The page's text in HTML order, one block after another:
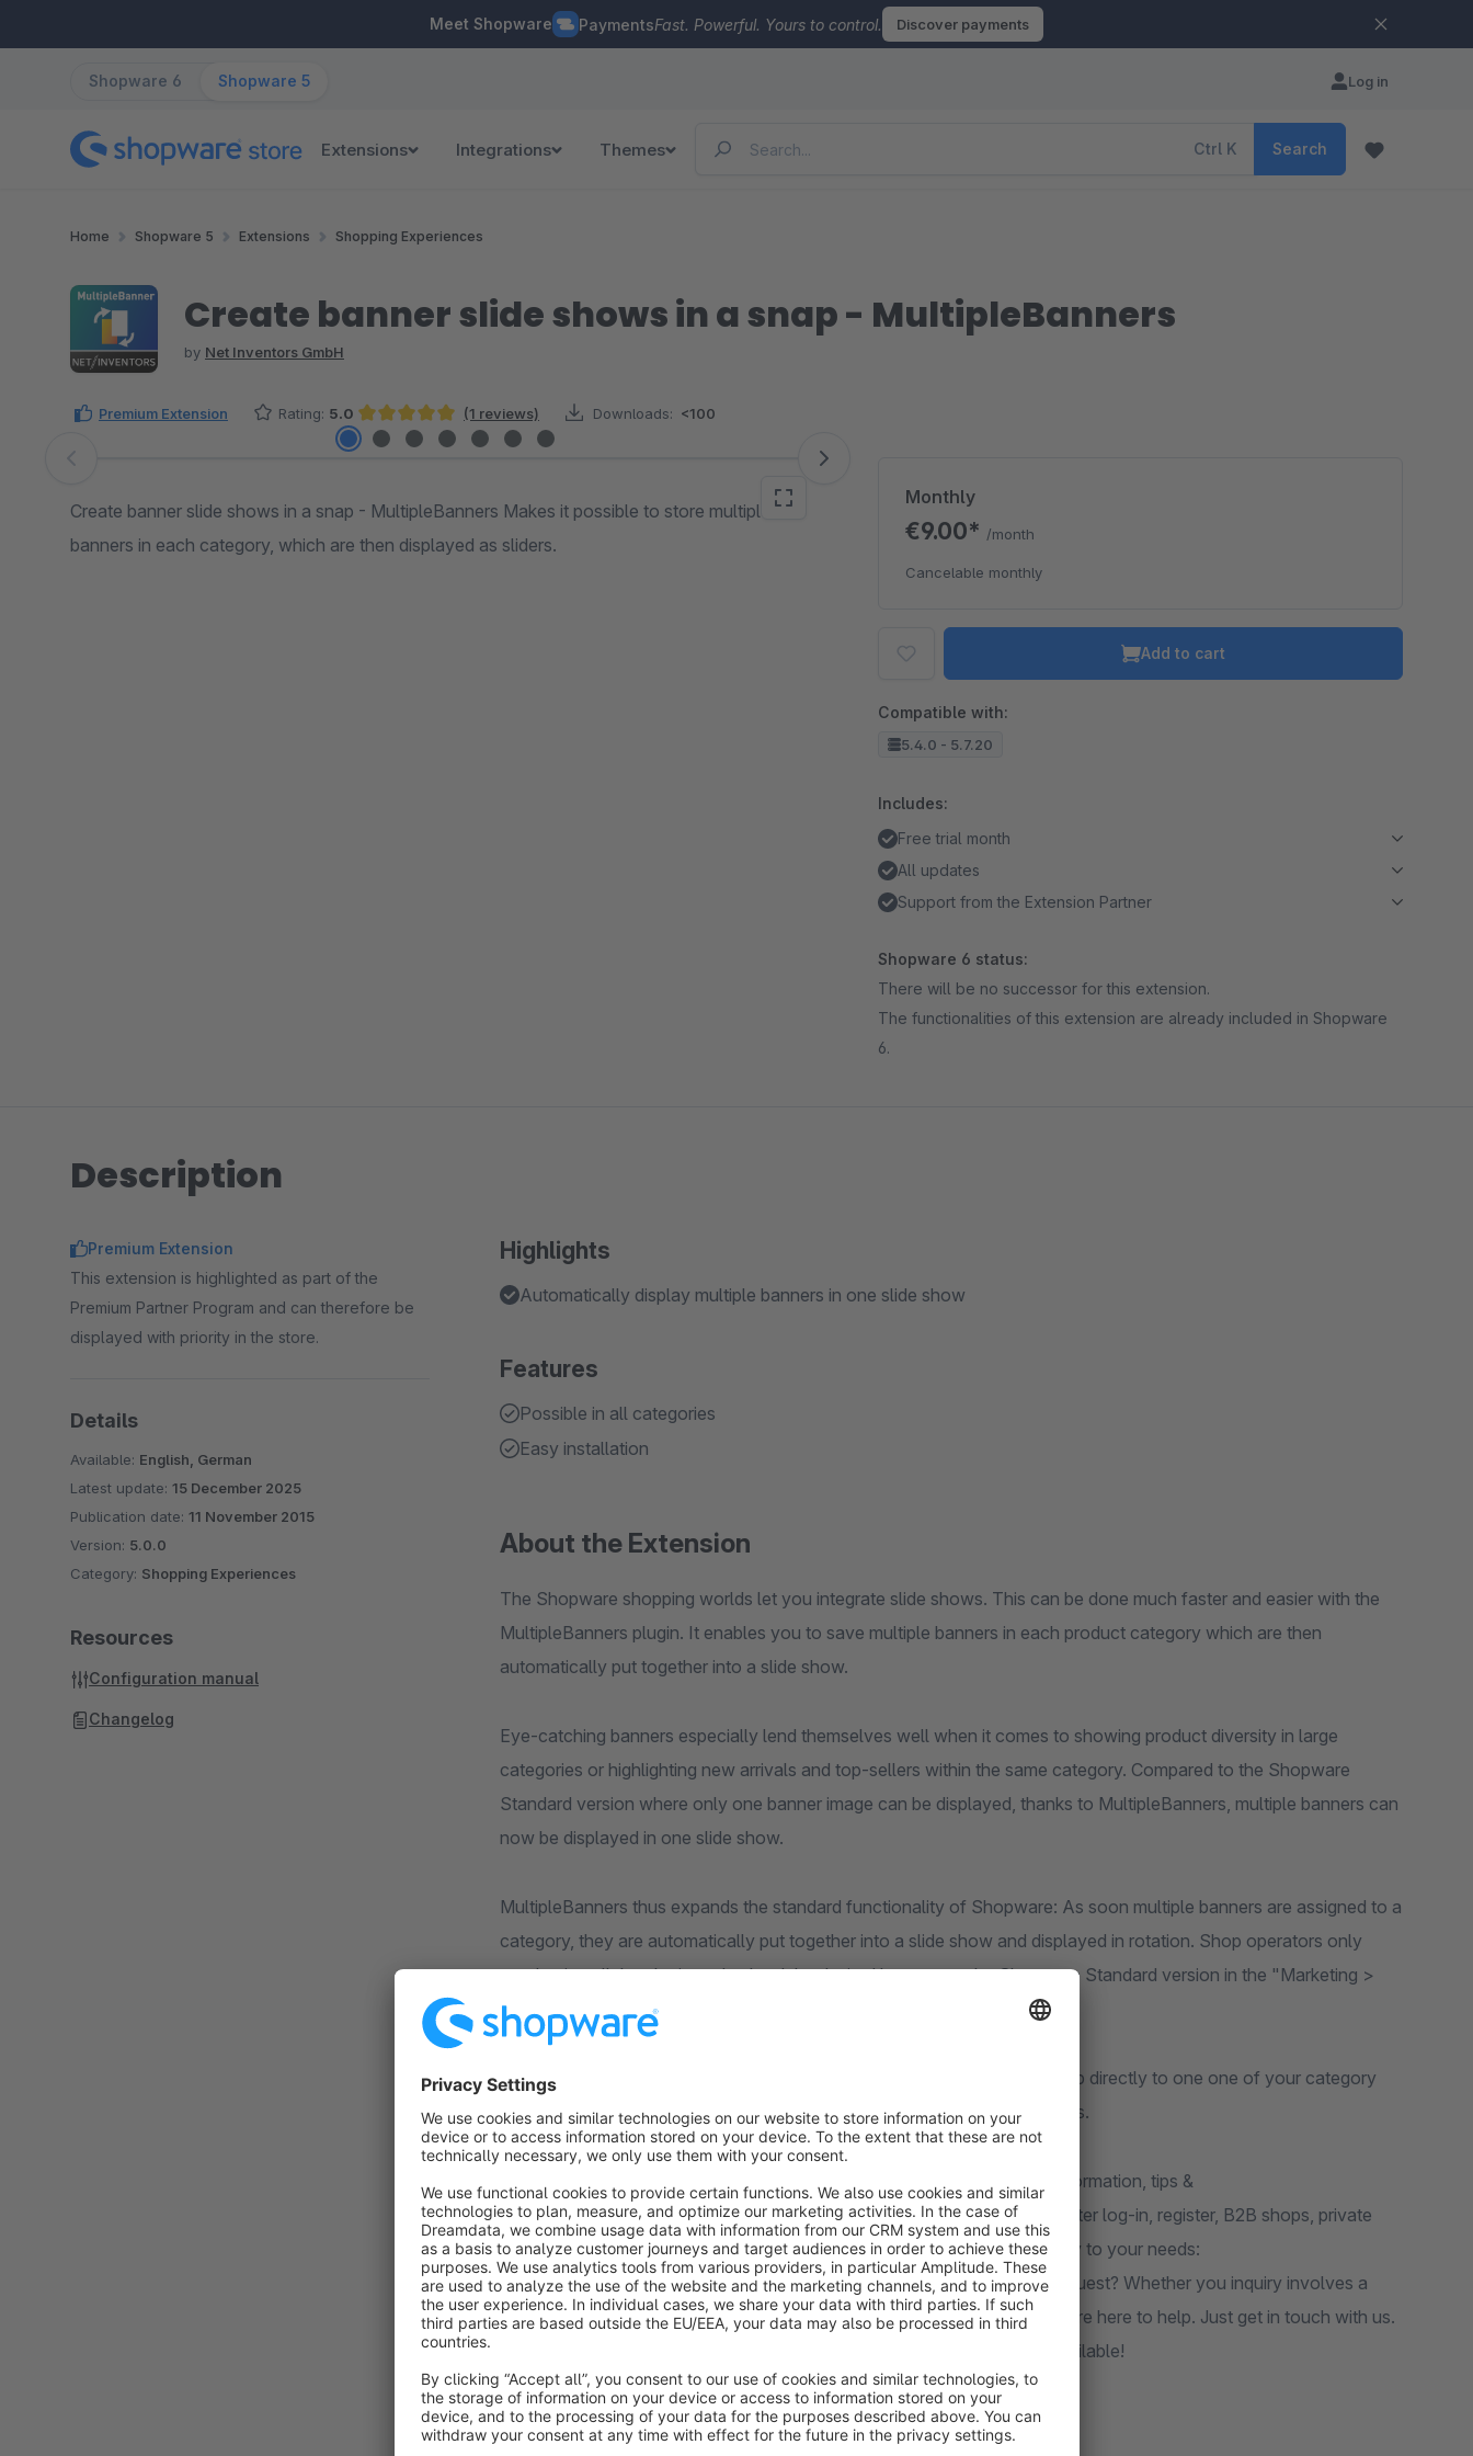
Meet Shopware PaymentsFast. Powerful. Yours to control. Discover payments
Shopware 6 Shopware 5 Log in
Extensions Integrations Themes Ctrl K Search
Home Shopware 5 Extensions Shopping Experiences
Create banner slide shows in a snap - MultipleBanners
by Net Inventors GmbH
Premium Extension Rating: 5.0
Average rating of 5 out of 5 stars
(1 reviews) Downloads: <100
Skip image gallery
Create banner slide shows in a snap - MultipleBanners Makes it possible to store multiple
banners in each category, which are then displayed as sliders.
Monthly
€9.00* /month
Cancelable monthly
Add to cart
Compatible with:
5.4.0 - 5.7.20
Includes:
Free trial month
All updates
Support from the Extension Partner
Shopware 6 status:
There will be no successor for this extension.
The functionalities of this extension are already included in Shopware
6.
Description
Highlights
Automatically display multiple banners in one slide show
Features
Possible in all categories
Easy installation
About the Extension
The Shopware shopping worlds let you integrate slide shows. This can be done much faster and easier with the
MultipleBanners plugin. It enables you to save multiple banners in each product category which are then
automatically put together into a slide show.
Eye-catching banners especially lend themselves well when it comes to showing product diversity in large
categories or highlighting new arrivals and top-sellers within the same category. Compared to the Shopware
Standard version where only one banner image can be displayed, thanks to MultipleBanners, multiple banners can
now be displayed in one slide show.
MultipleBanners thus expands the standard functionality of Shopware: As soon multiple banners are assigned to a
category, they are automatically put together into a slide show and displayed in rotation. Shop operators only
need to install the plugin and upload the desired banners to the Shopware Standard version in the "Marketing >
Banners" module.
This lets you visually impress shop customers and motivates them to jump directly to one one of your category
pages while still giving you more opportunities to showcase your products.
To use the plug-in, you need our free plug-in NetiFoundation
.Further information, tips &
tricks:MultipleBannersShop InventorsFacebookLog-in, prices, price after log-in, register, B2B shops, private
shopping, factory sales, staff sales, redirect, form, uploadTailored exactly to your needs:
Did you know that Net Inventors also offers individual solutions upon request? Whether you inquiry involves a
customized plug-in, designing your online shop or specific templates, we’re here to help. Just get in touch with us.
We will be more than happy to advise you about the different options available!
Suggestions, help & support:
Premium Extension
This extension is highlighted as part of the
Premium Partner Program and can therefore be
displayed with priority in the store.
Details
Available: English, German
Latest update: 15 December 2025
Publication date: 11 November 2015
Version: 5.0.0
Category: Shopping Experiences
Resources
Configuration manual
Changelog